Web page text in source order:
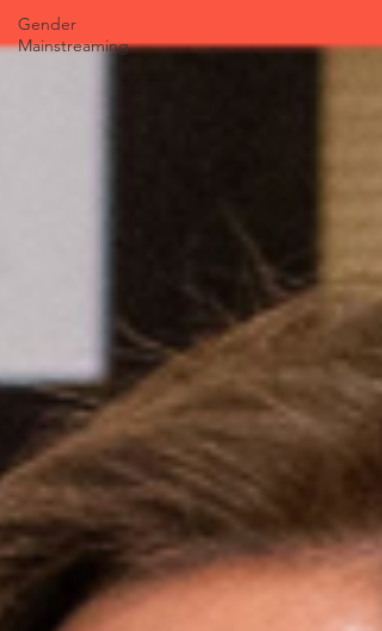
Gender
Mainstreaming